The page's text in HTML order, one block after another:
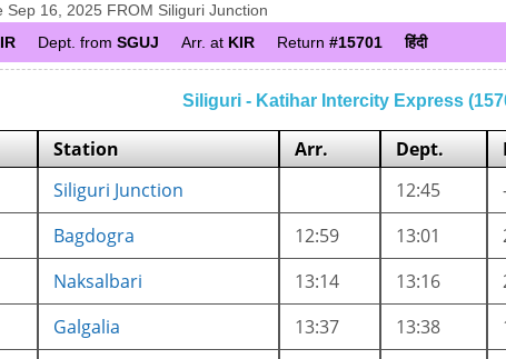
Sep 16, 2025 FROM Siliguri Junction
Dept. from SGUJ Arr. at KIR Return #15701 हिंदी
Siliguri - Katihar Intercity Express
Station Arr. Dept.
Siliguri Junction 12:45
Bagdogra 12:59 13:01
Naksalbari 13:14 13:16
Galgalia 13:37 13:38